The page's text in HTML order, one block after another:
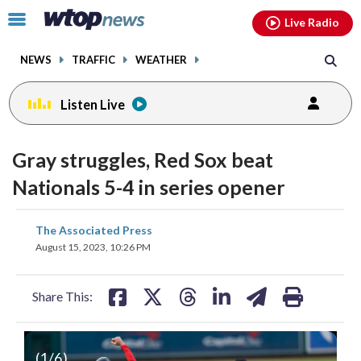
Click
toggle
menu.
NEWS TRAFFIC WEATHER
Live Radio
Listen Live
Gray struggles, Red Sox beat
Nationals 5-4 in series opener
The Associated Press
August 15, 2023, 10:26 PM
Share This:
share
on on
(1/6)
facebookinstagram youtubethreads